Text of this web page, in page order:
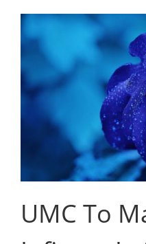
UMC To